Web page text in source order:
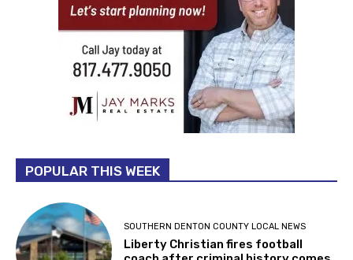
POPULAR THIS WEEK
SOUTHERN DENTON COUNTY LOCAL NEWS
Liberty Christian fires football